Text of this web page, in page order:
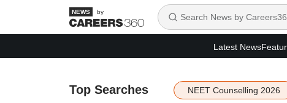
by
Latest News
Top Searches NEET Counselling 2026